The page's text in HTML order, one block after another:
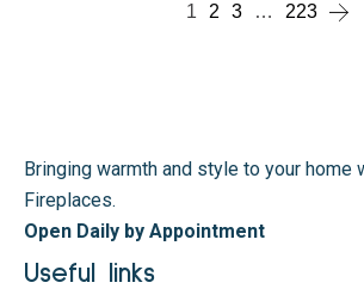
1 2 3 … 223
Bringing warmth and style to your home
Fireplaces.
Open Daily by Appointment
Useful links